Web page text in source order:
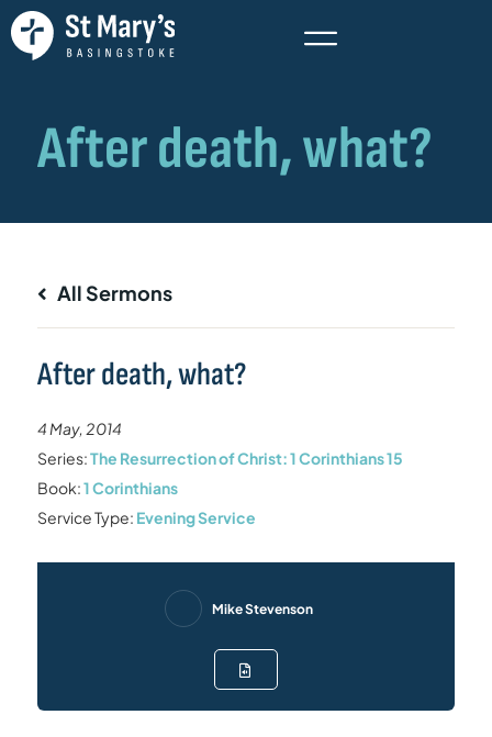
All Sermons
After death, what?
4 May, 2014
Series:The Resurrection of Christ: 1 Corinthians 15
Book:1 Corinthians
Service Type: Evening Service
Mike Stevenson